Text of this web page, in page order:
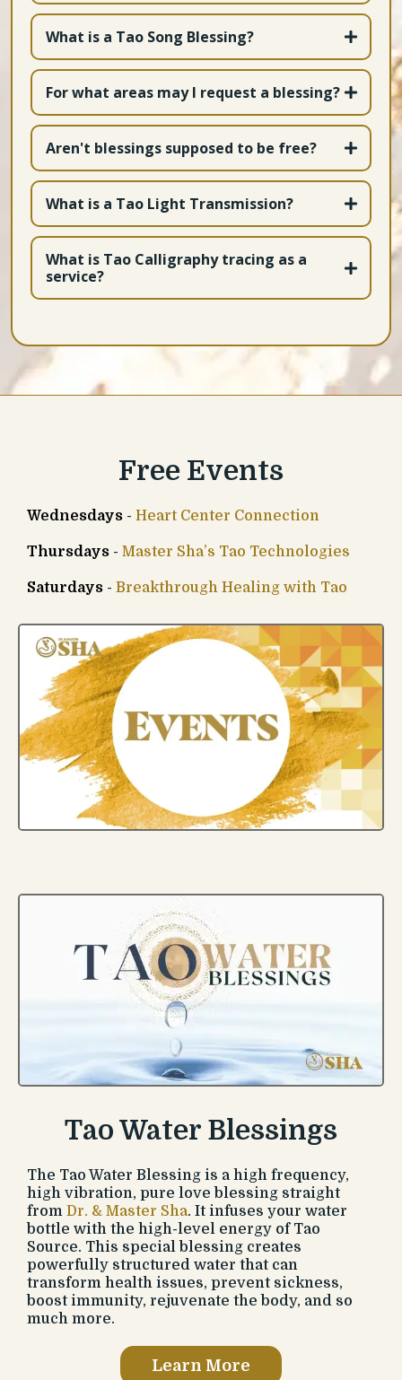
What is a Tao Song Blessing?
For what areas may I request a blessing?
Aren't blessings supposed to be free?
What is a Tao Light Transmission?
What is Tao Calligraphy tracing as a
service?
Free Events
Wednesdays - Heart Center Connection
Thursdays - Master Sha’s Tao Technologies
Saturdays - Breakthrough Healing with Tao
Tao Water Blessings
The Tao Water Blessing is a high frequency,
high vibration, pure love blessing straight
from Dr. & Master Sha. It infuses your water
bottle with the high-level energy of Tao
Source. This special blessing creates
powerfully structured water that can
transform health issues, prevent sickness,
boost immunity, rejuvenate the body, and so
much more.
Learn More